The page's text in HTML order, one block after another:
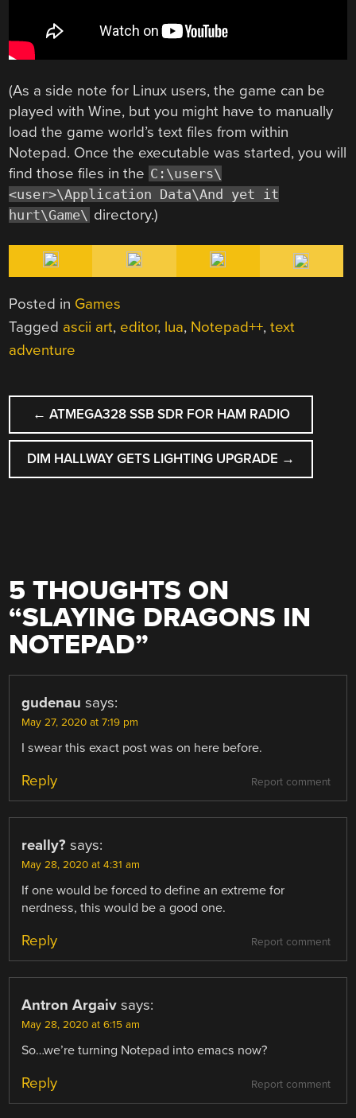
(As a side note for Linux users, the game can be
played with Wine, but you might have to manually
load the game world’s text files from within
Notepad. Once the executable was started, you will
find those files in the C:\users\
<user>\Application Data\And yet it
hurt\Game\ directory.)
Posted in Games
Tagged ascii art, editor, lua, Notepad++,text
adventure
POST
NAVIGATION
← ATMEGA328 SSB SDR FOR HAM RADIO
DIM HALLWAY GETS LIGHTING UPGRADE →
5 THOUGHTS ON
“SLAYING DRAGONS IN
NOTEPAD”
gudenau says:
May 27, 2020 at 7:19 pm
I swear this exact post was on here before.
Report comment
Reply
really? says:
May 28, 2020 at 4:31 am
If one would be forced to define an extreme for
nerdness, this would be a good one.
Report comment
Reply
Antron Argaiv says:
May 28, 2020 at 6:15 am
So…we’re turning Notepad into emacs now?
Report comment
Reply